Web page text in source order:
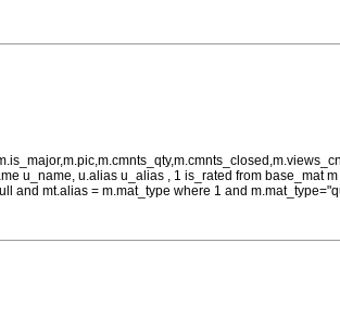
u_name, u.alias u_alias , 1 is_rated from base_mat
mt.alias = m.mat_type where 1 and